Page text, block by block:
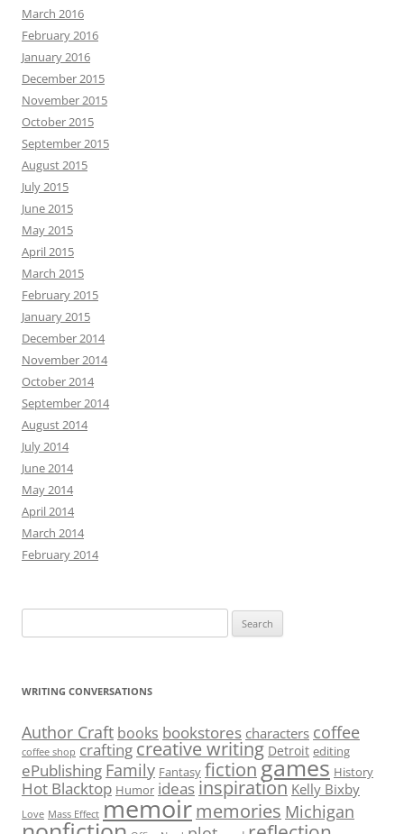
March 2016
February 2016
January 2016
December 2015
November 2015
October 2015
September 2015
August 2015
July 2015
June 2015
May 2015
April 2015
March 2015
February 2015
January 2015
December 2014
November 2014
October 2014
September 2014
August 2014
July 2014
June 2014
May 2014
April 2014
March 2014
February 2014
for:
WRITING CONVERSATIONS
Author Craft books bookstores characters coffee
coffee shop crafting creative writing Detroit editing
ePublishing Family Fantasy fictiongames History
Hot Blacktop Humor ideas inspiration Kelly Bixby
Love Mass Effect memoirmemories Michigan